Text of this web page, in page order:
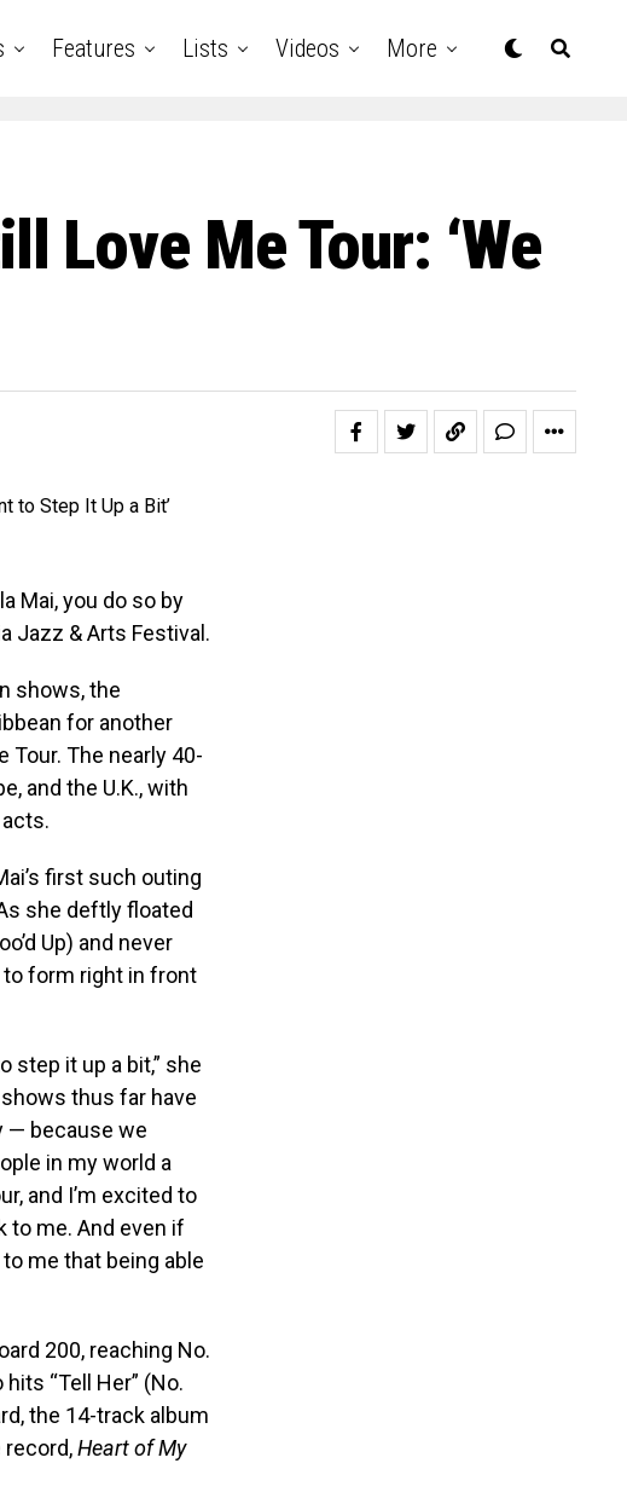
Features Lists Videos More
Love Me Tour: ‘We
Mai, you do so by
Jazz & Arts Festival.
shows, the
for another
Tour. The nearly 40-
and the U.K., with
first such outing
she deftly floated
Up) and never
to form right in front
step it up a bit,” she
thus far have
— because we
in my world a
and I’m excited to
to me. And even if
me that being able
200, reaching No.
“Tell Her” (No.
the 14-track album
record,Heart of My